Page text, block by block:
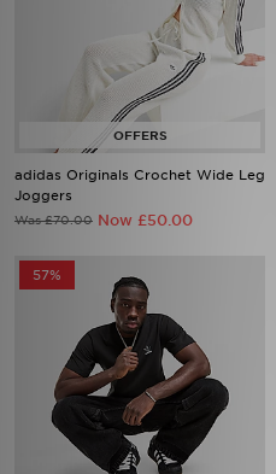
adidas Originals Crochet Wide Leg
Joggers
Was £70.00 Now £50.00
57%